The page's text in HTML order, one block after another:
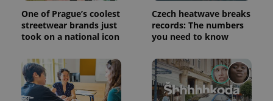
One of Prague’s coolest
streetwear brands just
took on a national icon
Czech heatwave breaks
records: The numbers
you need to know